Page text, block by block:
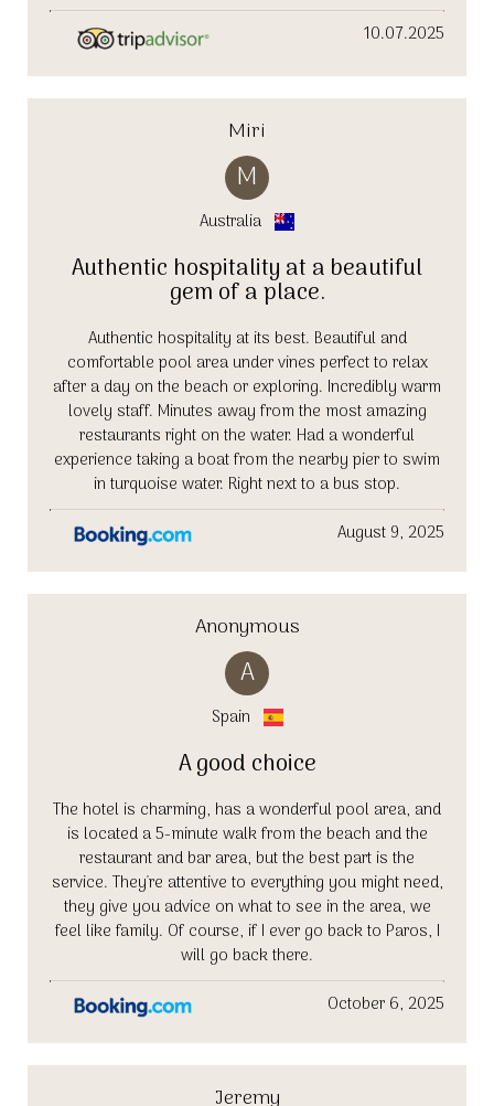
10.07.2025
Miri
M
Australia
Authentic hospitality at a beautiful
gem of a place.
Authentic hospitality at its best. Beautiful and
comfortable pool area under vines perfect to relax
after a day on the beach or exploring. Incredibly warm
lovely staff. Minutes away from the most amazing
restaurants right on the water. Had a wonderful
experience taking a boat from the nearby pier to swim
in turquoise water. Right next to a bus stop.
August 9, 2025
Anonymous
A
Spain
A good choice
The hotel is charming, has a wonderful pool area, and
is located a 5-minute walk from the beach and the
restaurant and bar area, but the best part is the
service. They're attentive to everything you might need,
they give you advice on what to see in the area, we
feel like family. Of course, if I ever go back to Paros, I
will go back there.
October 6, 2025
Jeremy